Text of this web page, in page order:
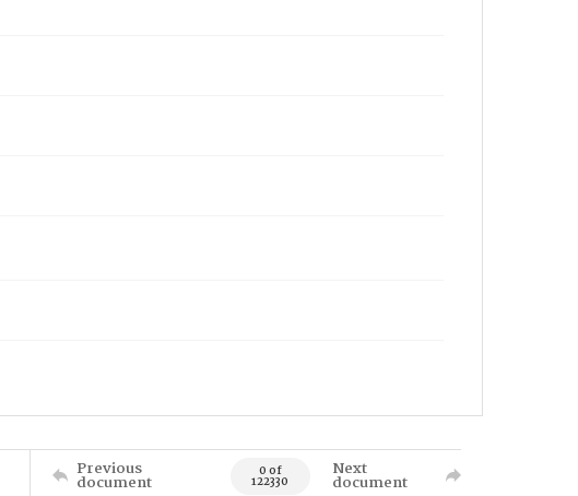
Previous
document 0 of
122330
Next
document